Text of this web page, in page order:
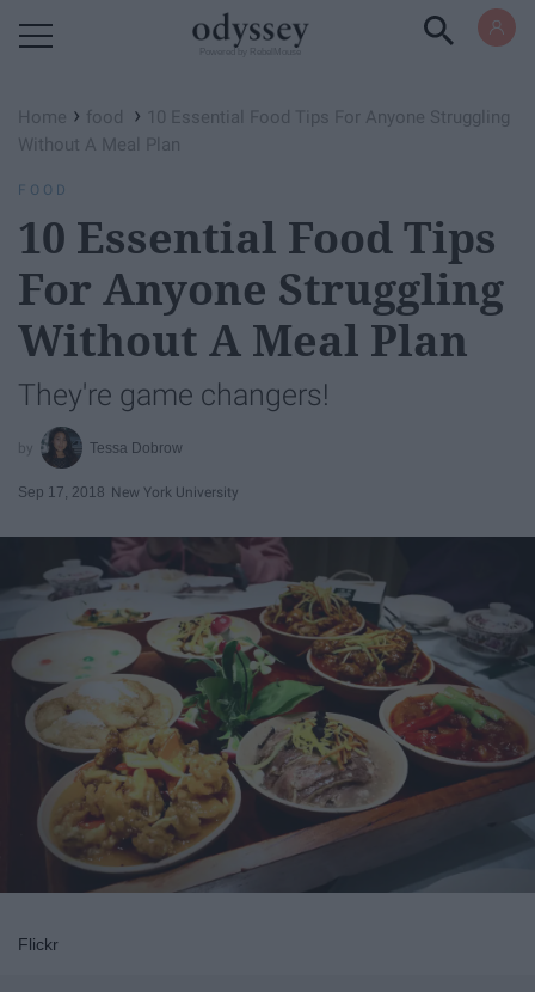
Home › food › 10 Essential Food Tips For Anyone Struggling
Without A Meal Plan
FOOD
10 Essential Food Tips
For Anyone Struggling
Without A Meal Plan
They're game changers!
Tessa Dobrow
Sep 17, 2018 New York University
Flickr